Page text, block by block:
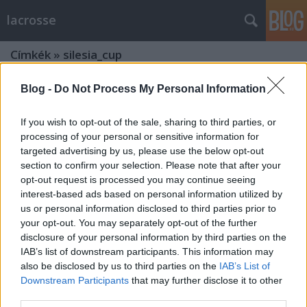
Blog - Do Not Process My Personal Information
If you wish to opt-out of the sale, sharing to third parties, or
processing of your personal or sensitive information for
targeted advertising by us, please use the below opt-out
section to confirm your selection. Please note that after your
opt-out request is processed you may continue seeing
interest-based ads based on personal information utilized by
us or personal information disclosed to third parties prior to
your opt-out. You may separately opt-out of the further
disclosure of your personal information by third parties on the
IAB’s list of downstream participants. This information may
also be disclosed by us to third parties on the IAB’s List of
Downstream Participants that may further disclose it to other
lacrosse
Címkék » silesia_cup
Hajrá csajok! Magyar sikerek